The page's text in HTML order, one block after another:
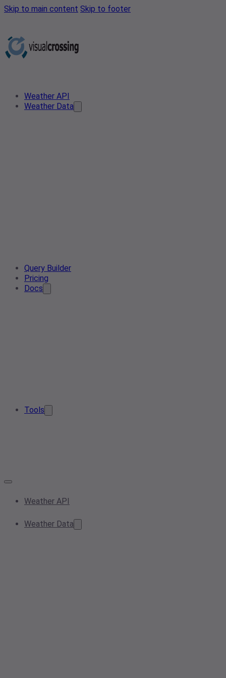
Skip to main content Skip to footer
Weather API
Weather Data
Query Builder
Pricing
Docs
Tools
Weather API
Weather Data